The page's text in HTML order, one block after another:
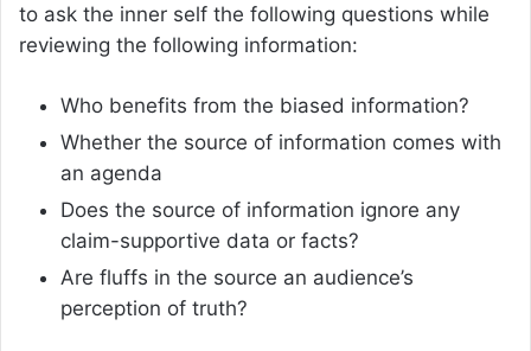
to ask the inner self the following questions while
reviewing the following information:
Who benefits from the biased information?
Whether the source of information comes with
an agenda
Does the source of information ignore any
claim-supportive data or facts?
Are fluffs in the source an audience’s
perception of truth?